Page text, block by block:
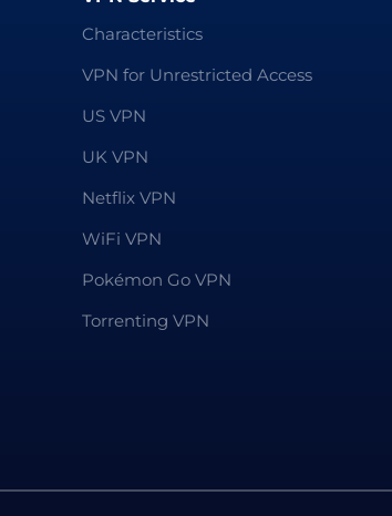
Characteristics
VPN for Unrestricted Access
US VPN
UK VPN
Netflix VPN
WiFi VPN
Pokémon Go VPN
Torrenting VPN